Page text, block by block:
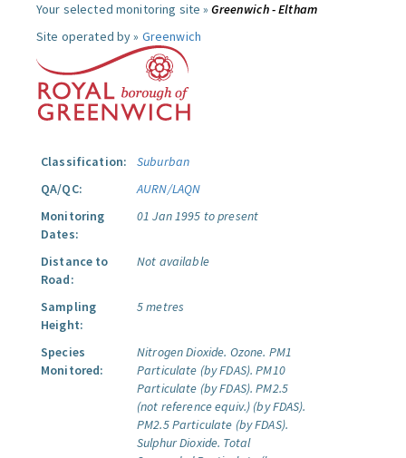
Your selected monitoring site »Greenwich - Eltham
Site operated by » Greenwich
Classification:
Suburban
QA/QC:
AURN/LAQN
Monitoring
Dates:
01 Jan 1995 to present
Distance to
Road:
Not available
Sampling
Height:
5 metres
Species
Monitored:
Nitrogen Dioxide. Ozone. PM1
Particulate (by FDAS). PM10
Particulate (by FDAS). PM2.5
(not reference equiv.) (by FDAS).
PM2.5 Particulate (by FDAS).
Sulphur Dioxide. Total